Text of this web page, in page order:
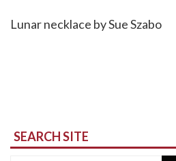
Lunar necklace by Sue Szabo
SEARCH SITE